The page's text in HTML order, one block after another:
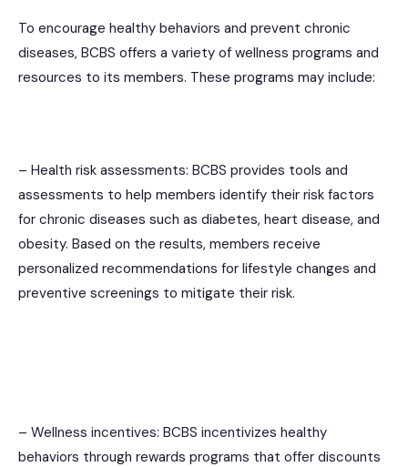
To encourage healthy behaviors and prevent chronic
diseases, BCBS offers a variety of wellness programs and
resources to its members. These programs may include:
– Health risk assessments: BCBS provides tools and
assessments to help members identify their risk factors
for chronic diseases such as diabetes, heart disease, and
obesity. Based on the results, members receive
personalized recommendations for lifestyle changes and
preventive screenings to mitigate their risk.
– Wellness incentives: BCBS incentivizes healthy
behaviors through rewards programs that offer discounts